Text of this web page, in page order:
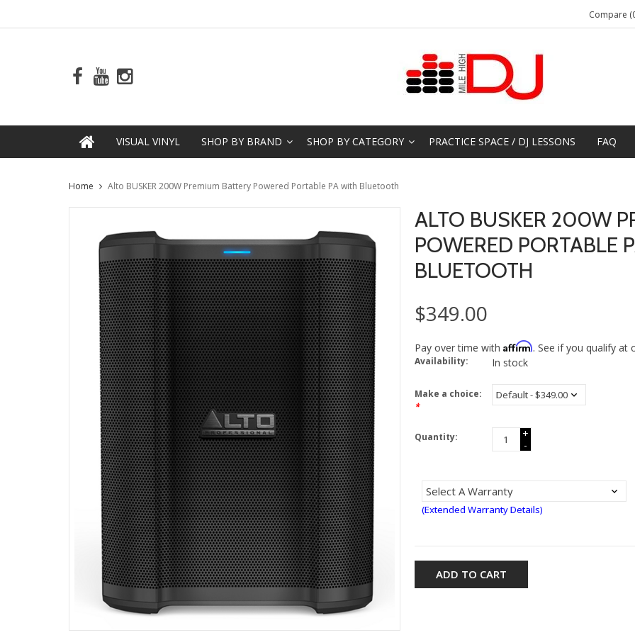
Compare
VISUAL VINYL SHOP BY BRAND SHOP BY CATEGORY PRACTICE SPACE / DJ LESSONS FAQ
Home Alto BUSKER 200W Premium Battery Powered Portable PA with Bluetooth
ALTO BUSKER 200W
POWERED PORTABLE
BLUETOOTH
$349.00
Pay over time with Affirm. See if you qualify at
Availability: In stock
Make a choice:
*
Quantity:
+
-
(Extended Warranty Details)
ADD TO CART